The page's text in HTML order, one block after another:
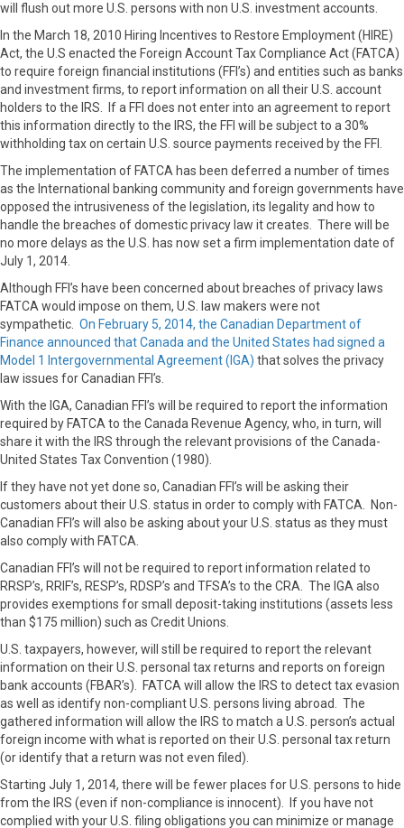
will flush out more U.S. persons with non U.S. investment accounts.
In the March 18, 2010 Hiring Incentives to Restore Employment (HIRE)
Act, the U.S enacted the Foreign Account Tax Compliance Act (FATCA)
to require foreign financial institutions (FFI’s) and entities such as banks
and investment firms, to report information on all their U.S. account
holders to the IRS. If a FFI does not enter into an agreement to report
this information directly to the IRS, the FFI will be subject to a 30%
withholding tax on certain U.S. source payments received by the FFI.
The implementation of FATCA has been deferred a number of times
as the International banking community and foreign governments have
opposed the intrusiveness of the legislation, its legality and how to
handle the breaches of domestic privacy law it creates. There will be
no more delays as the U.S. has now set a firm implementation date of
July 1, 2014.
Although FFI’s have been concerned about breaches of privacy laws
FATCA would impose on them, U.S. law makers were not
sympathetic. On February 5, 2014, the Canadian Department of
Finance announced that Canada and the United States had signed a
Model 1 Intergovernmental Agreement (IGA) that solves the privacy
law issues for Canadian FFI’s.
With the IGA, Canadian FFI’s will be required to report the information
required by FATCA to the Canada Revenue Agency, who, in turn, will
share it with the IRS through the relevant provisions of the Canada-
United States Tax Convention (1980).
If they have not yet done so, Canadian FFI’s will be asking their
customers about their U.S. status in order to comply with FATCA. Non-
Canadian FFI’s will also be asking about your U.S. status as they must
also comply with FATCA.
Canadian FFI’s will not be required to report information related to
RRSP’s, RRIF’s, RESP’s, RDSP’s and TFSA’s to the CRA. The IGA also
provides exemptions for small deposit-taking institutions (assets less
than $175 million) such as Credit Unions.
U.S. taxpayers, however, will still be required to report the relevant
information on their U.S. personal tax returns and reports on foreign
bank accounts (FBAR’s). FATCA will allow the IRS to detect tax evasion
as well as identify non-compliant U.S. persons living abroad. The
gathered information will allow the IRS to match a U.S. person’s actual
foreign income with what is reported on their U.S. personal tax return
(or identify that a return was not even filed).
Starting July 1, 2014, there will be fewer places for U.S. persons to hide
from the IRS (even if non-compliance is innocent). If you have not
complied with your U.S. filing obligations you can minimize or manage